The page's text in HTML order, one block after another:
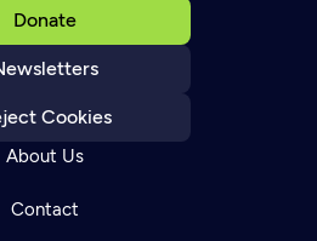
Donate
Cookies
About Us
Contact